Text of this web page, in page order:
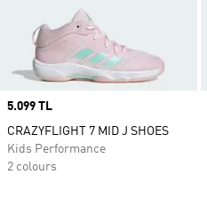
Price
5.099 TL
CRAZYFLIGHT 7 MID J SHOES
Kids Performance
2 colours